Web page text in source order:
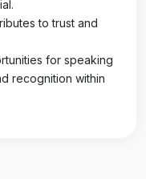
to trust and
for speaking
recognition within